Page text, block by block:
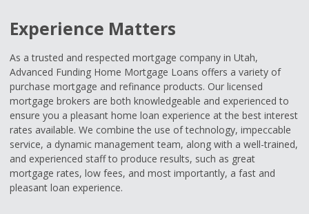
Experience Matters
As a trusted and respected mortgage company in Utah,
Advanced Funding Home Mortgage Loans offers a variety of
purchase mortgage and refinance products. Our licensed
mortgage brokers are both knowledgeable and experienced to
ensure you a pleasant home loan experience at the best interest
rates available. We combine the use of technology, impeccable
service, a dynamic management team, along with a well-trained,
and experienced staff to produce results, such as great
mortgage rates, low fees, and most importantly, a fast and
pleasant loan experience.